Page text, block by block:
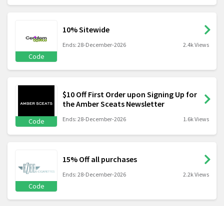
Code
10% Sitewide
Ends: 28-December-2026 2.4k Views
Code
$10 Off First Order upon Signing Up for
the Amber Sceats Newsletter
Ends: 28-December-2026 1.6k Views
Code
15% Off all purchases
Ends: 28-December-2026 2.2k Views